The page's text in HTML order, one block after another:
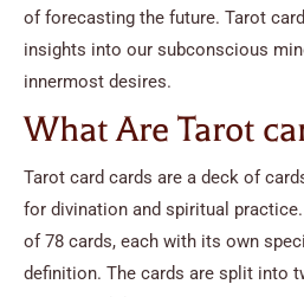
of forecasting the future. Tarot
insights into our subconscious
innermost desires.
What Are Tarot
Tarot card cards are a deck of
for divination and spiritual
of 78 cards, each with its own
definition. The cards are split into